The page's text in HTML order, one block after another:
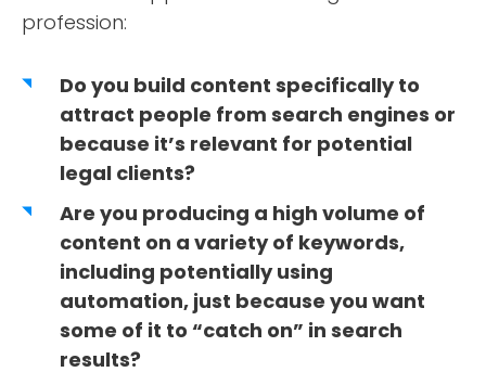
profession:
Do you build content specifically to
attract people from search engines or
because it’s relevant for potential
legal clients?
Are you producing a high volume of
content on a variety of keywords,
including potentially using
automation, just because you want
some of it to “catch on” in search
results?